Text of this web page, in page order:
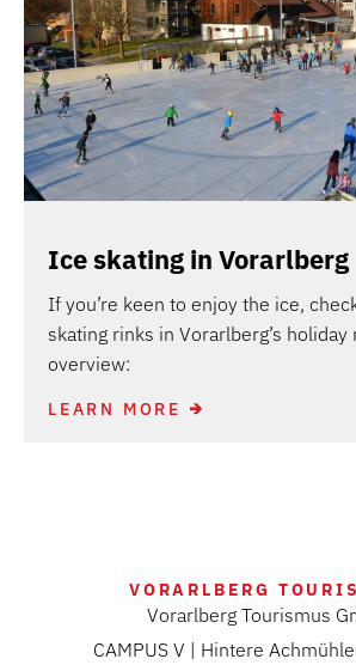
Ice skating in Vorarlberg
If you’re keen to enjoy the ice,
skating rinks in Vorarlberg’s holiday
overview:
LEARN MORE
VORARLBERG
Vorarlberg Tourismus
CAMPUS V | Hintere